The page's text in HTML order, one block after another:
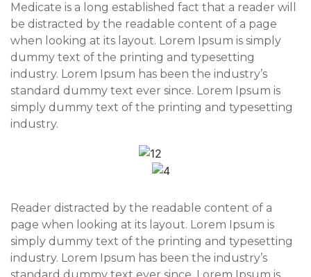
Medicate is a long established fact that a reader will
be distracted by the readable content of a page
when looking at its layout. Lorem Ipsum is simply
dummy text of the printing and typesetting
industry. Lorem Ipsum has been the industry’s
standard dummy text ever since. Lorem Ipsum is
simply dummy text of the printing and typesetting
industry.
Reader distracted by the readable content of a
page when looking at its layout. Lorem Ipsum is
simply dummy text of the printing and typesetting
industry. Lorem Ipsum has been the industry’s